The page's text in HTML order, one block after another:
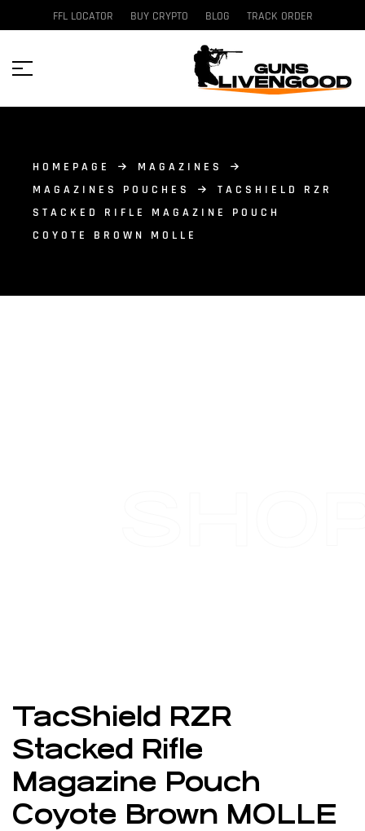
FFL LOCATOR BUY CRYPTO BLOG TRACK ORDER
HOMEPAGE
MAGAZINES
MAGAZINES POUCHES
TACSHIELD RZR
STACKED RIFLE MAGAZINE POUCH
COYOTE BROWN MOLLE
TacShield RZR
Stacked Rifle
Magazine Pouch
Coyote Brown MOLLE